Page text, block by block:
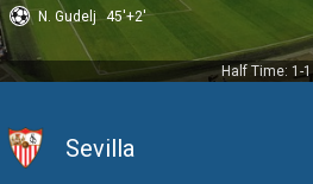
N. Gudelj 45'+2'
Half Time: 1-1
Sevilla